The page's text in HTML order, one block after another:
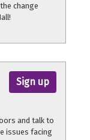
change
shift.
Sign up
and talk to
issues facing